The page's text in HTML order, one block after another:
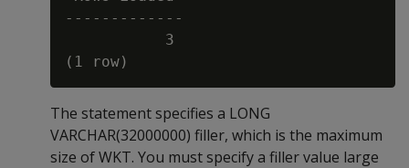
-------------
           3
The statement specifies a LONG
VARCHAR(32000000) filler, which is the maximum
size of WKT. You must specify a filler value large